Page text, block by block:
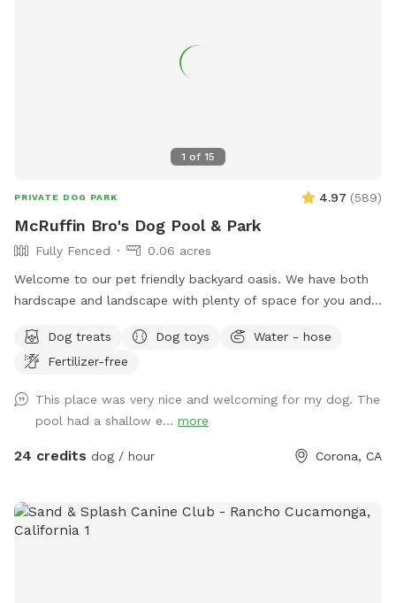
1 of 15
PRIVATE DOG PARK 4.97 (589)
McRuffin Bro's Dog Pool & Park
Fully Fenced
0.06 acres
Welcome to our pet friendly backyard oasis. We have both
hardscape and landscape with plenty of space for you and
water pool that has a depth of 5ft, a fire pit and more! We
have many spots to sit and relax. We also have dog toys &
available. Come over bring your friends and have a great
time! Check out our extras, you have the option to heat the
pool, bathroom rental, leave the poo behind and more!
Dog treats Dog toys
Water - hose
Fertilizer-free
This place was very nice and welcoming for my dog. The
pool had a shallow e... more
24 credits dog / hour Corona, CA